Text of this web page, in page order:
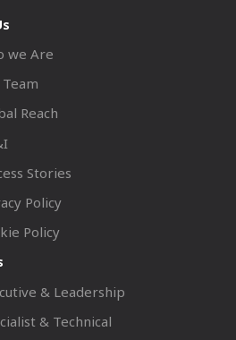
we Are
Reach
Stories
Policy
Policy
& Leadership
& Technical